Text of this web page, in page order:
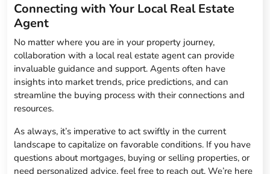
Connecting with Your Local Real Estate
Agent
No matter where you are in your property journey,
collaboration with a local real estate agent can provide
invaluable guidance and support. Agents often have
insights into market trends, price predictions, and can
streamline the buying process with their connections and
resources.
As always, it’s imperative to act swiftly in the current
landscape to capitalize on favorable conditions. If you have
questions about mortgages, buying or selling properties, or
need personalized advice, feel free to reach out. We’re here